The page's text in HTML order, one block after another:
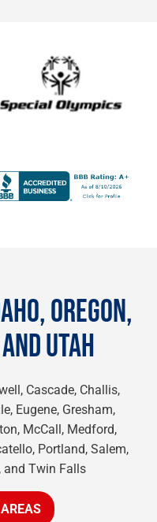
OREGON,
UTAH
Cascade, Challis,
Eugene, Gresham,
McCall, Medford,
Portland, Salem,
and Twin Falls